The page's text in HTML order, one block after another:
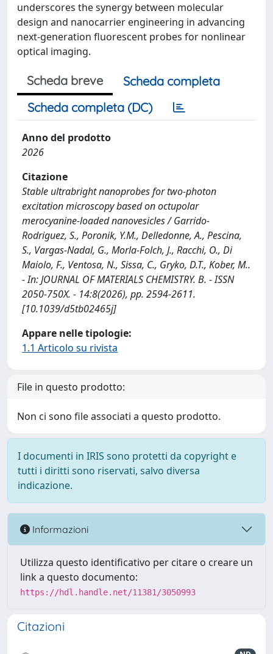
underscores the synergy between molecular
design and nanocarrier engineering in advancing
next-generation fluorescent probes for nonlinear
optical imaging.
Scheda breve
Scheda completa
Scheda completa (DC)
Anno del prodotto
2026
Citazione
Stable ultrabright nanoprobes for two-photon
excitation microscopy based on octupolar
merocyanine-loaded nanovesicles / Garrido-
Rodriguez, S., Poronik, Y.M., Delledonne, A., Pescina,
S., Vargas-Nadal, G., Morla-Folch, J., Racchi, O., Di
Maiolo, F., Ventosa, N., Sissa, C., Gryko, D.T., Kober, M..
- In: JOURNAL OF MATERIALS CHEMISTRY. B. - ISSN
2050-750X. - 14:8(2026), pp. 2594-2611.
[10.1039/d5tb02465j]
Appare nelle tipologie:
1.1 Articolo su rivista
File in questo prodotto:
Non ci sono file associati a questo prodotto.
I documenti in IRIS sono protetti da copyright e
tutti i diritti sono riservati, salvo diversa
indicazione.
Informazioni
Utilizza questo identificativo per citare o creare un
link a questo documento:
https://hdl.handle.net/11381/3050993
Citazioni